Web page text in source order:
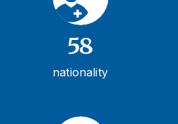
58
nationality